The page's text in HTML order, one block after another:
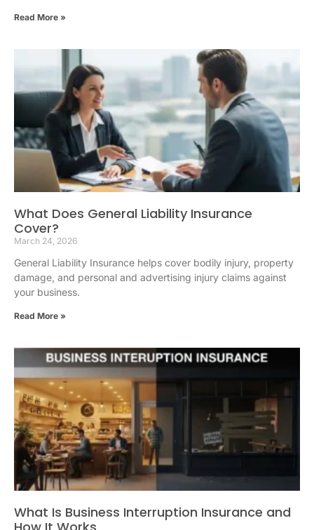
Read More »
What Does General Liability Insurance
Cover?
March 24, 2026
General Liability Insurance helps cover bodily injury, property
damage, and personal and advertising injury claims against
your business.
Read More »
What Is Business Interruption Insurance and